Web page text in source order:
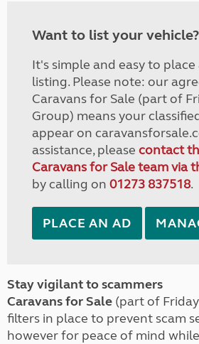
Want to list your vehicle?
It's simple and easy to
listing. Please note: our
Caravans for Sale (part of
Group) means your
appear on
assistance, please contact
Caravans for Sale team via
by calling on 01273 837518.
PLACE AN AD
Stay vigilant to scammers
Caravans for Sale (part of
filters in place to prevent scam
however for peace of mind